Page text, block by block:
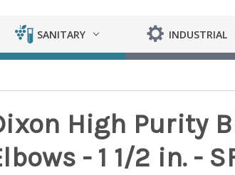
SANITARY INDUSTRIAL
High Purity
- 1 1/2 in. -